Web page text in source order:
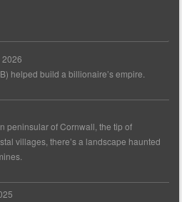
2026
helped build a billionaire’s empire.
peninsular of Cornwall, the tip of
villages, there’s a landscape haunted